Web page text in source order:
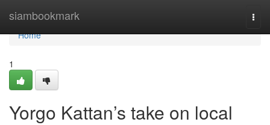
siambookmark
Home
Home
1
Yorgo Kattan’s take on local